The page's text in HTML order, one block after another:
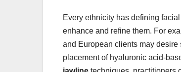
Every ethnicity has defining
enhance and refine them. For
and European clients may desire
placement of hyaluronic acid-